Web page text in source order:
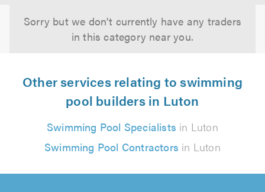
Sorry but we don't currently have any traders
in this category near you.
Other services relating to swimming
pool builders in Luton
Swimming Pool Specialists in Luton
Swimming Pool Contractors in Luton